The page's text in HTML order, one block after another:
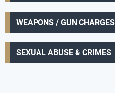
WEAPONS / GUN CHARGES
SEXUAL ABUSE & CRIMES